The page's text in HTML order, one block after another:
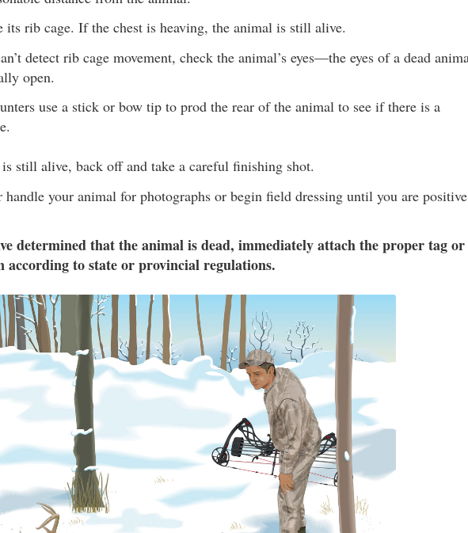
its rib cage. If the chest is heaving, the animal is still alive.
detect rib cage movement, check the animal’s eyes—the eyes of a dead
open.
use a stick or bow tip to prod the rear of the animal to see if there is a
still alive, back off and take a careful finishing shot.
handle your animal for photographs or begin field dressing until you are positive
determined that the animal is dead, immediately attach the proper tag or
according to state or provincial regulations.